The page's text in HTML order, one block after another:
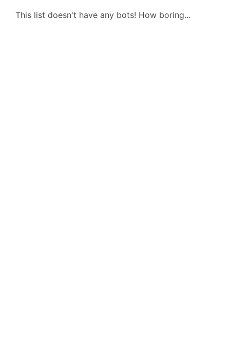
This list doesn't have any bots! How boring...